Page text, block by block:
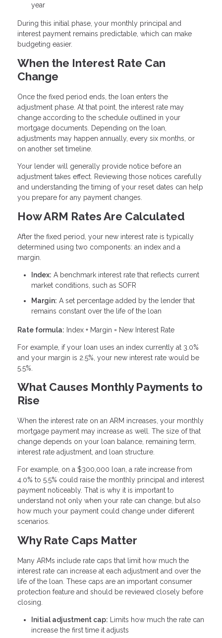
year
During this initial phase, your monthly principal and
interest payment remains predictable, which can make
budgeting easier.
When the Interest Rate Can
Change
Once the fixed period ends, the loan enters the
adjustment phase. At that point, the interest rate may
change according to the schedule outlined in your
mortgage documents. Depending on the loan,
adjustments may happen annually, every six months, or
on another set timeline.
Your lender will generally provide notice before an
adjustment takes effect. Reviewing those notices carefully
and understanding the timing of your reset dates can help
you prepare for any payment changes.
How ARM Rates Are Calculated
After the fixed period, your new interest rate is typically
determined using two components: an index and a
margin.
Index: A benchmark interest rate that reflects current
market conditions, such as SOFR
Margin: A set percentage added by the lender that
remains constant over the life of the loan
Rate formula: Index + Margin = New Interest Rate
For example, if your loan uses an index currently at 3.0%
and your margin is 2.5%, your new interest rate would be
5.5%.
What Causes Monthly Payments to
Rise
When the interest rate on an ARM increases, your monthly
mortgage payment may increase as well. The size of that
change depends on your loan balance, remaining term,
interest rate adjustment, and loan structure.
For example, on a $300,000 loan, a rate increase from
4.0% to 5.5% could raise the monthly principal and interest
payment noticeably. That is why it is important to
understand not only when your rate can change, but also
how much your payment could change under different
scenarios.
Why Rate Caps Matter
Many ARMs include rate caps that limit how much the
interest rate can increase at each adjustment and over the
life of the loan. These caps are an important consumer
protection feature and should be reviewed closely before
closing.
Initial adjustment cap: Limits how much the rate can
increase the first time it adjusts